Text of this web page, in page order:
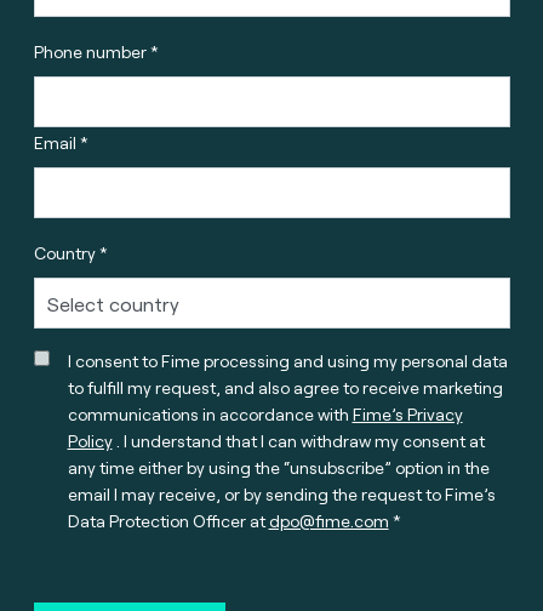
Phone number *
Email *
Country *
I consent to Fime processing and using my personal data
to fulfill my request, and also agree to receive marketing
communications in accordance with Fime’s Privacy
Policy. I understand that I can withdraw my consent at
any time either by using the “unsubscribe” option in the
email I may receive, or by sending the request to Fime’s
Data Protection Officer atdpo@fime.com